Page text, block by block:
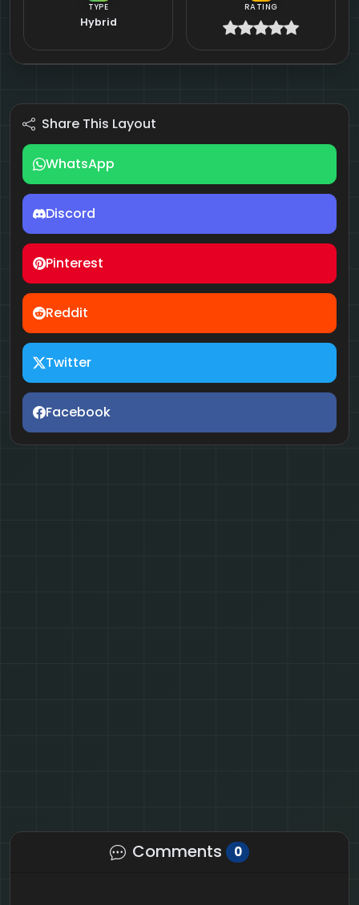
TYPE
Hybrid
RATING
Share This Layout
WhatsApp
Discord
Pinterest
Reddit
Twitter
Facebook
Comments 0